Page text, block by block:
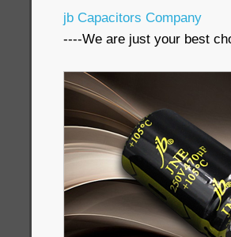
jb Capacitors Company
----We are just your best